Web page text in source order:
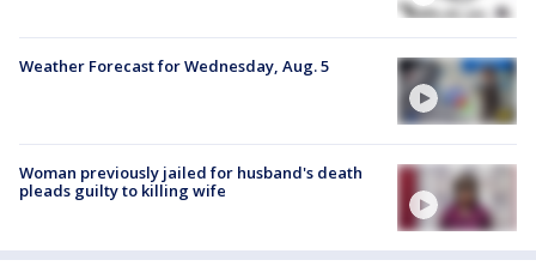
Weather Forecast for Wednesday, Aug. 5
Woman previously jailed for husband's death
pleads guilty to killing wife